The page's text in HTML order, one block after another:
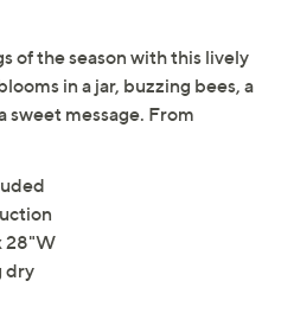
of the season with this lively
in a jar, buzzing bees, a
sweet message. From
28"W
dry